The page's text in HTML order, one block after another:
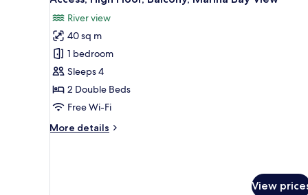
High
Floor,
Balcony,
Marina
Bay
photos
for
Executive
Marina
Bay,
2
Doubles,
Lounge
River view
40 sq m
1 bedroom
Sleeps 4
2 Double Beds
Free Wi-Fi
More details
More
View